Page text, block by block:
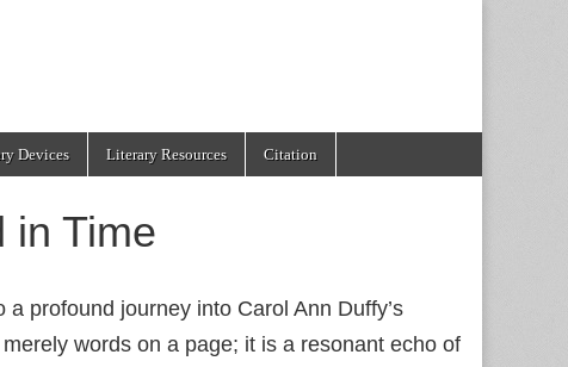
Devices Literary Resources Citation
in Time
profound journey into Carol Ann Duffy’s
words on a page; it is a resonant echo of